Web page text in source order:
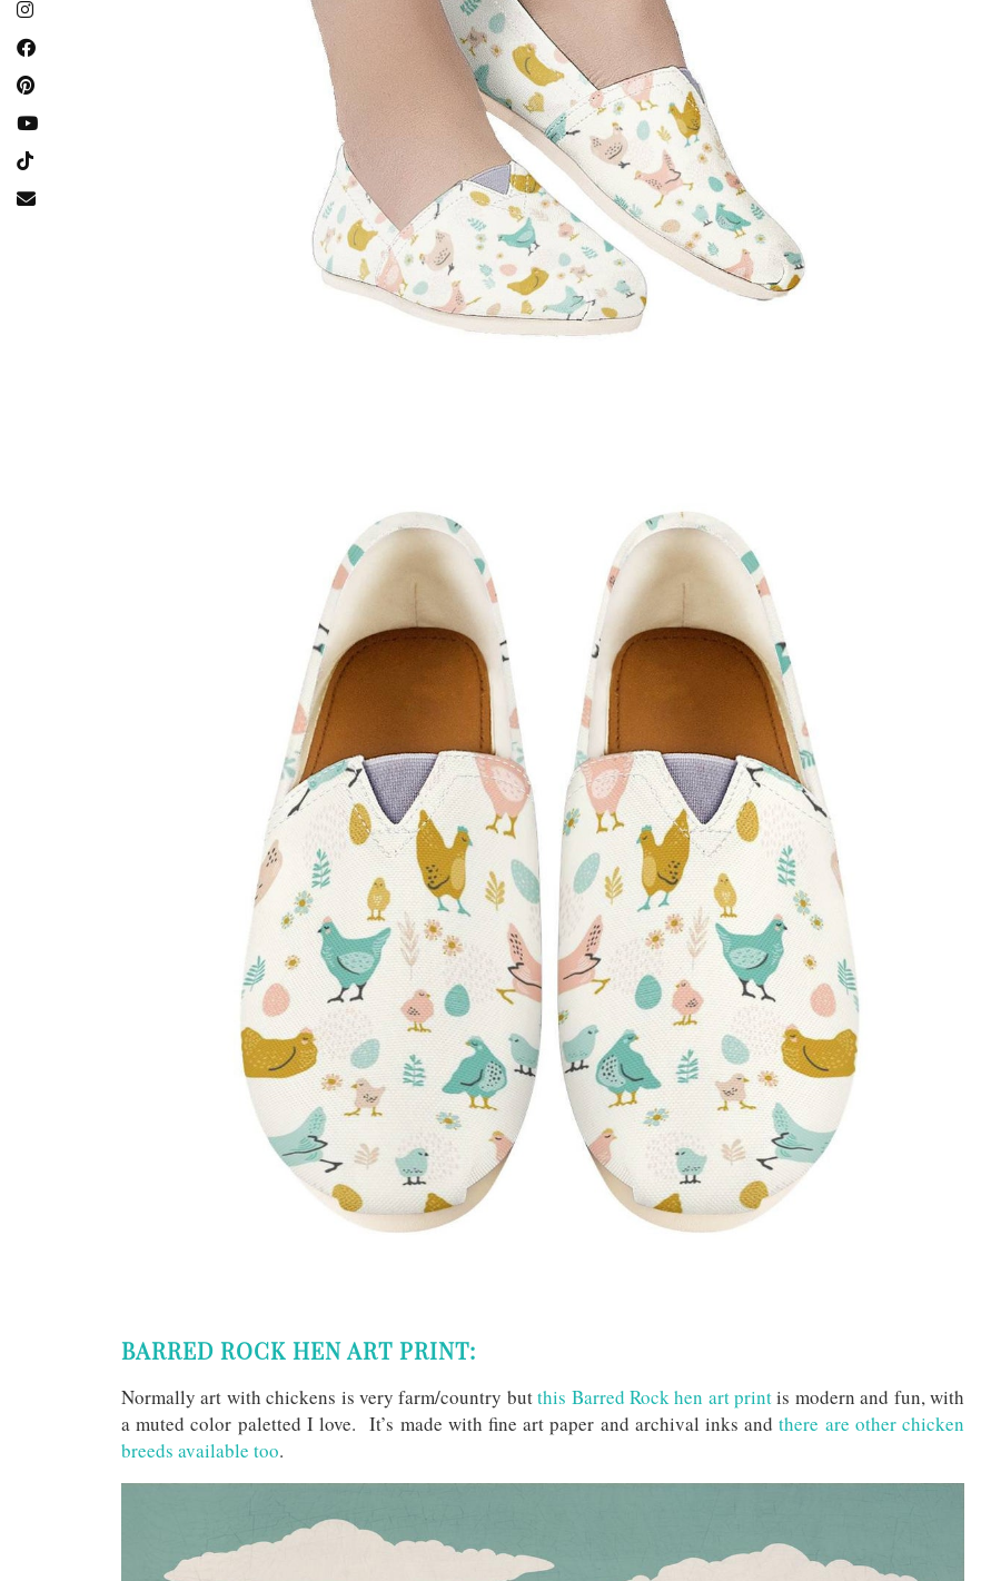
BARRED ROCK HEN ART PRINT:
Normally art with chickens is very farm/country butthis Barred Rock hen art printis modern and fun, with
a muted color paletted I love. It’s made with fine art paper and archival inks andthere are other chicken
breeds available too.